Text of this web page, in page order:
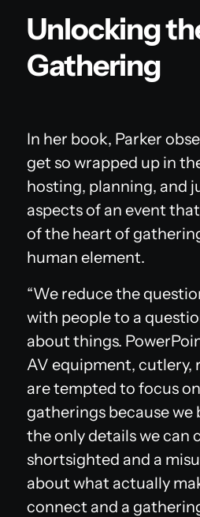
Unlocking
Gathering
In her book, Parker
get so wrapped up in
hosting, planning, and
aspects of an event
of the heart of
human element.
“We reduce the
with people to a
about things.
AV equipment, cutlery,
are tempted to focus on
gatherings because we
the only details we can
shortsighted and a
about what actually
connect and a